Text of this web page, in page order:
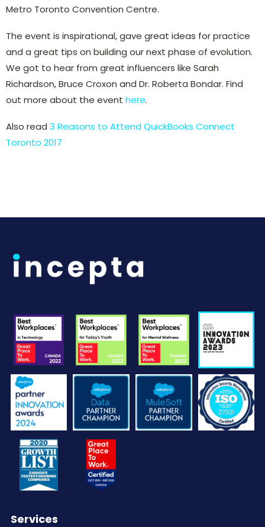
Metro Toronto Convention Centre.
The event is inspirational, gave great ideas for practice
and a great tips on building our next phase of evolution.
We got to hear from great influencers like Sarah
Richardson, Bruce Croxon and Dr. Roberta Bondar. Find
out more about the event here.
Also read 3 Reasons to Attend QuickBooks Connect
Toronto 2017
Services